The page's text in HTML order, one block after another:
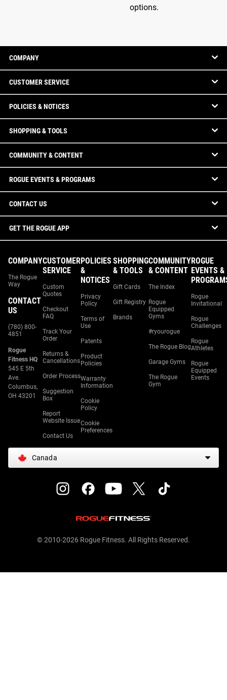
options.
COMPANY
CUSTOMER SERVICE
POLICIES & NOTICES
SHOPPING & TOOLS
COMMUNITY & CONTENT
ROGUE EVENTS & PROGRAMS
CONTACT US
GET THE ROGUE APP
COMPANY
The Rogue
Way
CONTACT
US
(780) 800-
4851
Rogue
Fitness HQ
545 E 5th
Ave.
Columbus,
OH 43201
CUSTOMER
SERVICE
Custom
Quotes
Checkout
FAQ
Track Your
Order
Returns &
Cancellations
Order Process
Suggestion
Box
Report
Website Issue
Contact Us
POLICIES
&
NOTICES
Privacy
Policy
Terms of
Use
Patents
Product
Policies
Warranty
Information
Cookie
Policy
Cookie
Preferences
SHOPPING
& TOOLS
Gift Cards
Gift Registry
Brands
COMMUNITY
& CONTENT
The Index
Rogue
Equipped
Gyms
#ryourogue
The Rogue Blog
Garage Gyms
The Rogue
Gym
ROGUE
EVENTS &
Rogue
Invitational
Rogue
Challenges
Rogue
Athletes
Rogue
Equipped
Events
Canada
© 2010-2026 Rogue Fitness. All Rights Reserved.